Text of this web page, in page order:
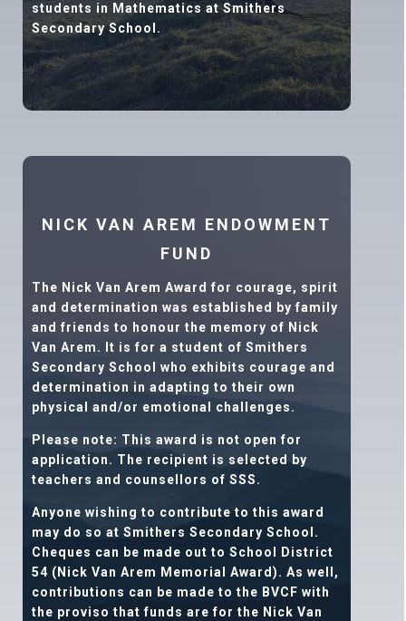
students in Mathematics at Smithers
Secondary School.
NICK VAN AREM ENDOWMENT
FUND
The Nick Van Arem Award for courage, spirit
and determination was established by family
and friends to honour the memory of Nick
Van Arem. It is for a student of Smithers
Secondary School who exhibits courage and
determination in adapting to their own
physical and/or emotional challenges.
Please note: This award is not open for
application. The recipient is selected by
teachers and counsellors of SSS.
Anyone wishing to contribute to this award
may do so at Smithers Secondary School.
Cheques can be made out to School District
54 (Nick Van Arem Memorial Award). As well,
contributions can be made to the BVCF with
the proviso that funds are for the Nick Van